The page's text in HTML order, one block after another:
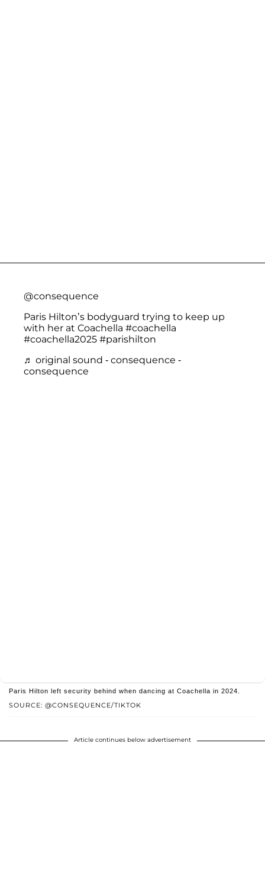
@consequence
Paris Hilton’s bodyguard trying to keep up
with her at Coachella #coachella
#coachella2025 #parishilton
♬ original sound - consequence -
consequence
SOURCE: @CONSEQUENCE/TIKTOK
Paris Hilton left security behind when dancing at Coachella in 2024.
Article continues below advertisement